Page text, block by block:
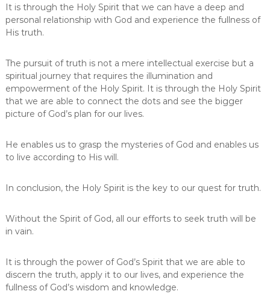
It is through the Holy Spirit that we can have a deep and
personal relationship with God and experience the fullness of
His truth.
The pursuit of truth is not a mere intellectual exercise but a
spiritual journey that requires the illumination and
empowerment of the Holy Spirit. It is through the Holy Spirit
that we are able to connect the dots and see the bigger
picture of God’s plan for our lives.
He enables us to grasp the mysteries of God and enables us
to live according to His will.
In conclusion, the Holy Spirit is the key to our quest for truth.
Without the Spirit of God, all our efforts to seek truth will be
in vain.
It is through the power of God’s Spirit that we are able to
discern the truth, apply it to our lives, and experience the
fullness of God’s wisdom and knowledge.